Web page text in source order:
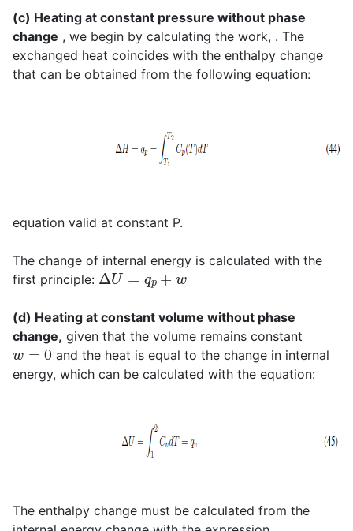
(c) Heating at constant pressure without phase
change , we begin by calculating the work, . The
exchanged heat coincides with the enthalpy change
that can be obtained from the following equation:
equation valid at constant P.
The change of internal energy is calculated with the
first principle: ΔU=qp +w
(d) Heating at constant volume without phase
change, given that the volume remains constant
w=0
and the heat is equal to the change in internal
energy, which can be calculated with the equation:
The enthalpy change must be calculated from the